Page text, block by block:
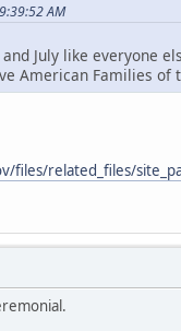
AM
July like everyone
American Families
related_files/